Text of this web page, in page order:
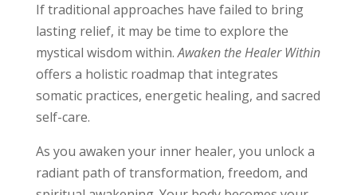
If traditional approaches have failed to bring
lasting relief, it may be time to explore the
mystical wisdom within.Awaken the Healer Within
offers a holistic roadmap that integrates
somatic practices, energetic healing, and sacred
self-care.
As you awaken your inner healer, you unlock a
radiant path of transformation, freedom, and